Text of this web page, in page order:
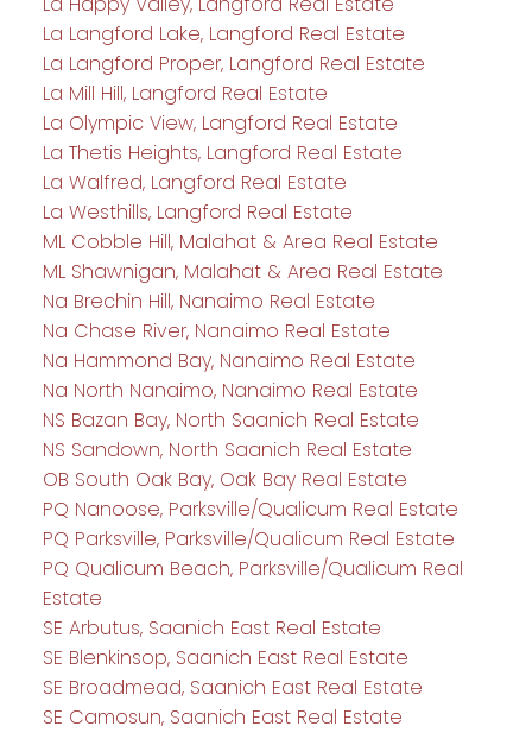
La Langford Lake, Langford Real Estate
La Langford Proper, Langford Real Estate
La Mill Hill, Langford Real Estate
La Olympic View, Langford Real Estate
La Thetis Heights, Langford Real Estate
La Walfred, Langford Real Estate
La Westhills, Langford Real Estate
ML Cobble Hill, Malahat & Area Real Estate
ML Shawnigan, Malahat & Area Real Estate
Na Brechin Hill, Nanaimo Real Estate
Na Chase River, Nanaimo Real Estate
Na Hammond Bay, Nanaimo Real Estate
Na North Nanaimo, Nanaimo Real Estate
NS Bazan Bay, North Saanich Real Estate
NS Sandown, North Saanich Real Estate
OB South Oak Bay, Oak Bay Real Estate
PQ Nanoose, Parksville/Qualicum Real Estate
PQ Parksville, Parksville/Qualicum Real Estate
PQ Qualicum Beach, Parksville/Qualicum Real
Estate
SE Arbutus, Saanich East Real Estate
SE Blenkinsop, Saanich East Real Estate
SE Broadmead, Saanich East Real Estate
SE Camosun, Saanich East Real Estate